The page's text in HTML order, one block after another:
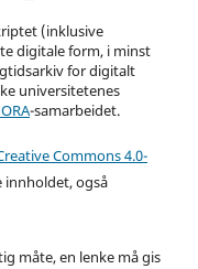
(inklusive
digitale form, i minst
for digitalt
universitetenes
-samarbeidet.
Commons 4.0-
innholdet, også
måte, en lenke må gis